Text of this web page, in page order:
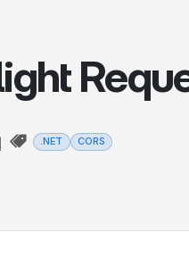
.NET CORS